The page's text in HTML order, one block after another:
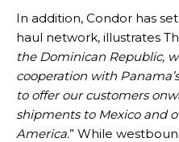
In addition, Condor has
haul network, illustrates
the Dominican Republic,
cooperation with
to offer our customers
shipments to Mexico and
America.” While